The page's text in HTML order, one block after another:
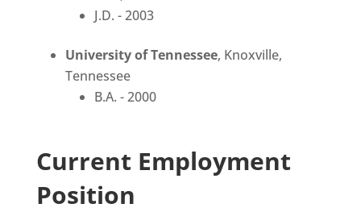
J.D. - 2003
University of Tennessee, Knoxville,
Tennessee
B.A. - 2000
Current Employment
Position